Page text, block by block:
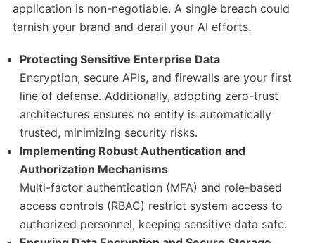
application is non-negotiable. A single breach could
tarnish your brand and derail your AI efforts.
Protecting Sensitive Enterprise Data
Encryption, secure APIs, and firewalls are your first
line of defense. Additionally, adopting zero-trust
architectures ensures no entity is automatically
trusted, minimizing security risks.
Implementing Robust Authentication and
Authorization Mechanisms
Multi-factor authentication (MFA) and role-based
access controls (RBAC) restrict system access to
authorized personnel, keeping sensitive data safe.